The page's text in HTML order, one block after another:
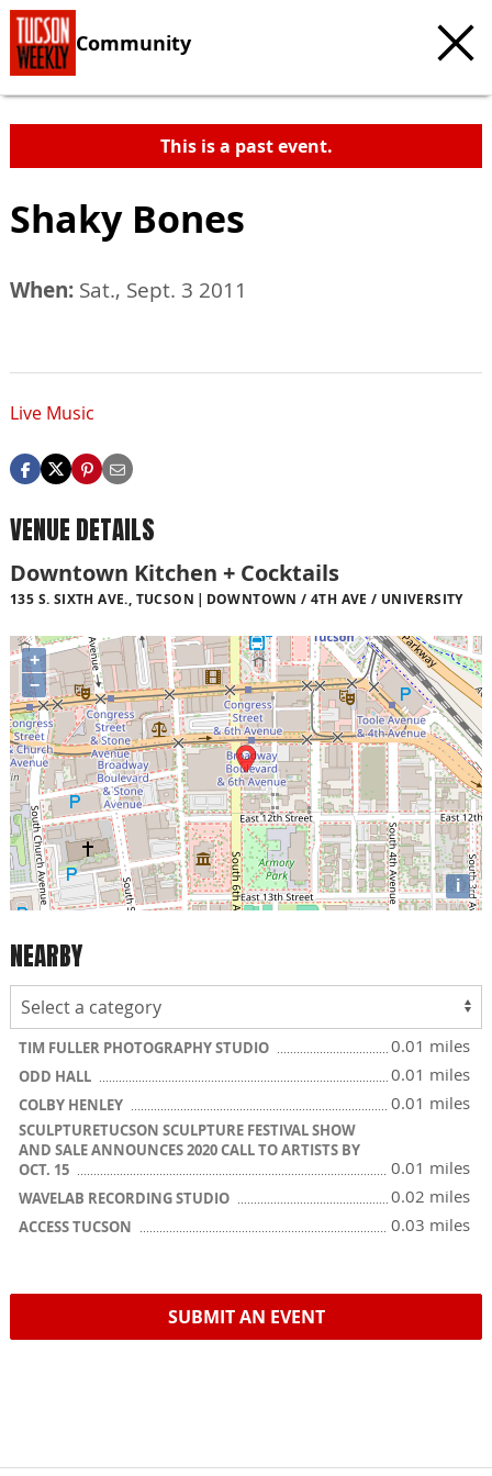
Community
This is a past event.
Shaky Bones
When: Sat., Sept. 3 2011
Live Music
VENUE DETAILS
Downtown Kitchen + Cocktails
135 S. SIXTH AVE., TUCSON DOWNTOWN / 4TH AVE / UNIVERSITY
+
−
i
NEARBY
TIM FULLER PHOTOGRAPHY STUDIO 0.01 miles
ODD HALL 0.01 miles
COLBY HENLEY 0.01 miles
SCULPTURETUCSON SCULPTURE FESTIVAL SHOW
AND SALE ANNOUNCES 2020 CALL TO ARTISTS BY
OCT. 15
0.01 miles
WAVELAB RECORDING STUDIO 0.02 miles
ACCESS TUCSON 0.03 miles
SUBMIT AN EVENT